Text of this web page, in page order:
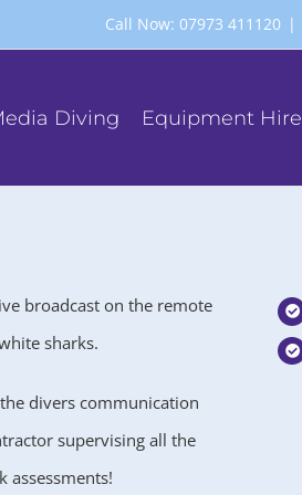
Call Now: 07973 411120 |
Diving Equipment Hire
broadcast on the remote
sharks.
divers communication
supervising all the
assessments!